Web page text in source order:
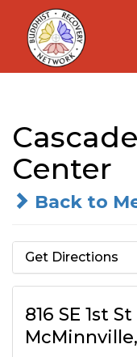
Skip
content
Center
Back to
Get Directions
816 SE 1st St